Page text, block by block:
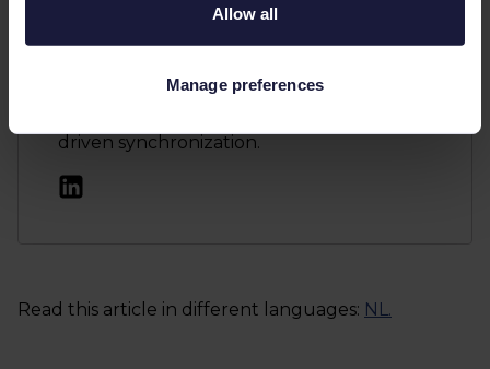
Allow all
Manage preferences
Spanish market. Judit helps online
tool for tasks like marketplace positioning,
driven synchronization.
Read this article in different languages: NL.